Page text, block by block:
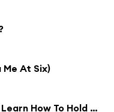
At Six)
If You're Drowning (I'll Learn How To Hold My Breath)